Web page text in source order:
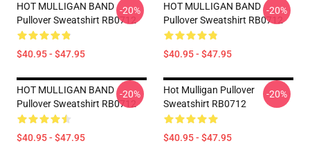
HOT MULLIGAN BAND
Pullover Sweatshirt RB0712
$40.95 - $47.95
-20%
HOT MULLIGAN BAND
Pullover Sweatshirt RB0712
$40.95 - $47.95
-20%
HOT MULLIGAN BAND
Pullover Sweatshirt RB0712
$40.95 - $47.95
-20%
Hot Mulligan Pullover
Sweatshirt RB0712
$40.95 - $47.95
-20%